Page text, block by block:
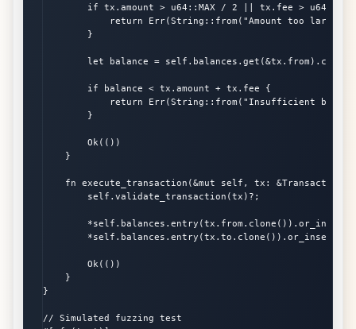
if tx.amount > u64::MAX / 2 || tx.fee >
return Err(String::from("Amount too
        }
let balance =
        if balance < tx.amount + tx.fee {
return Err(String::from("Insufficient
        }
        Ok(())
    }
fn execute_transaction(&mut self, tx: &Transaction)
        self.validate_transaction(tx)?;
        Ok(())
    }
}
// Simulated fuzzing test